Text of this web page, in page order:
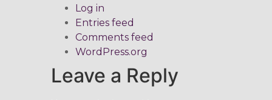
Log in
Entries feed
Comments feed
WordPress.org
Leave a Reply